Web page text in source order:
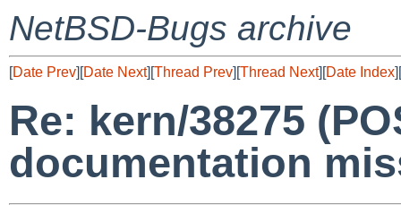
NetBSD-Bugs archive
[Date Prev][Date Next][Thread Prev][Thread Next][Date Index][
Re: kern/38275
documentation